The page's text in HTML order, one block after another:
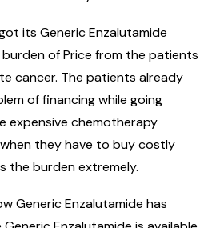
its Generic Enzalutamide
of Price from the patients
cancer. The patients already
of financing while going
expensive chemotherapy
they have to buy costly
the burden extremely.
Generic Enzalutamide has